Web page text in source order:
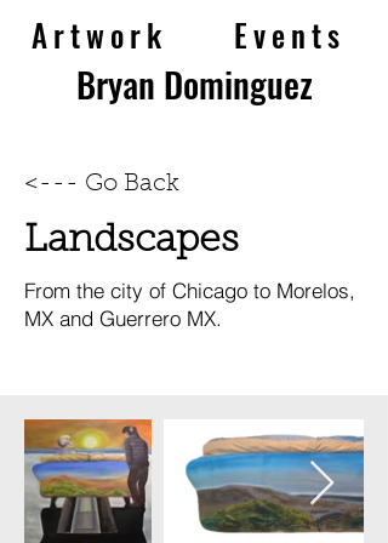
Artwork Events
Bryan Dominguez
<--- Go Back
Landscapes
From the city of Chicago to Morelos,
MX and Guerrero MX.